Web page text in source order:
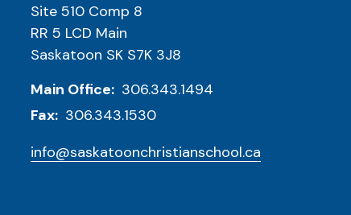
Site 510 Comp 8
RR 5 LCD Main
Saskatoon SK S7K 3J8
Main Office: 306.343.1494
Fax: 306.343.1530
info@saskatoonchristianschool.ca